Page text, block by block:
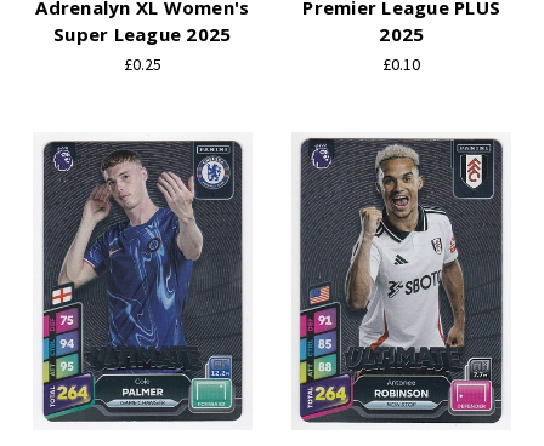
Adrenalyn XL Women's
Super League 2025
£0.25
Premier League PLUS
2025
£0.10